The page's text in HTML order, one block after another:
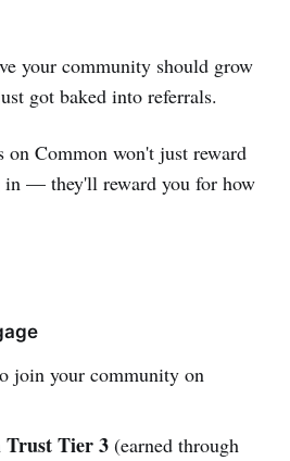
your community should grow
got baked into referrals.
on Common won't just reward
in — they'll reward you for how
join your community on
Trust Tier 3(earned through